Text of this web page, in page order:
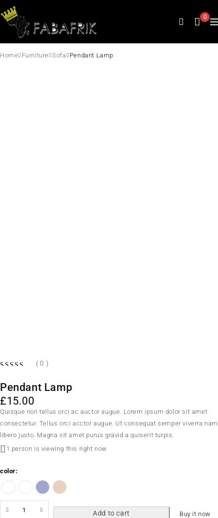
0
Home Furniture Sofa Pendant Lamp
( 0 )
Pendant Lamp
£15.00
Quisque non tellus orci ac auctor augue. Lorem ipsum dolor sit amet
consectetur. Tellus orci acctor augue. Ut consequat semper viverra nam
libero justo. Magna sit amet purus gravid a quiserit turpis.
1 person is viewing this right now
color
Add to cart Buy it now